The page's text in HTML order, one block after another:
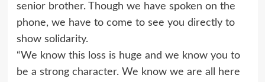
senior brother. Though we have spoken on the
phone, we have to come to see you directly to
show solidarity.
“We know this loss is huge and we know you to
be a strong character. We know we are all here